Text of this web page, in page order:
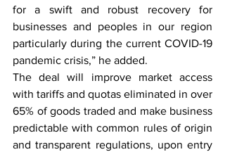
for a swift and robust recovery for
businesses and peoples in our region
particularly during the current COVID-19
pandemic crisis,” he added.
The deal will improve market access
with tariffs and quotas eliminated in over
65% of goods traded and make business
predictable with common rules of origin
and transparent regulations, upon entry